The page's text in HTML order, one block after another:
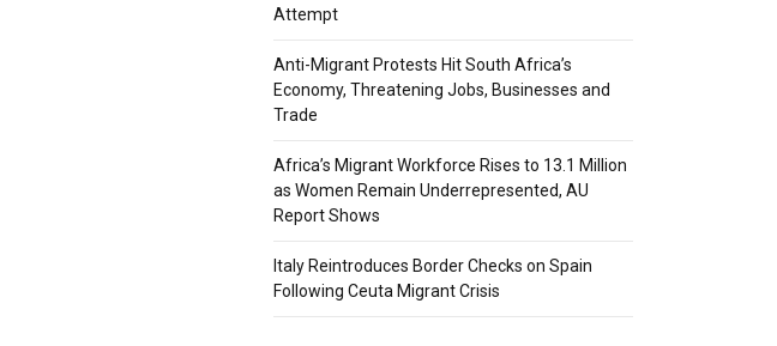
Attempt
Anti-Migrant Protests Hit South Africa’s
Economy, Threatening Jobs, Businesses and
Trade
Africa’s Migrant Workforce Rises to 13.1 Million
as Women Remain Underrepresented, AU
Report Shows
Italy Reintroduces Border Checks on Spain
Following Ceuta Migrant Crisis